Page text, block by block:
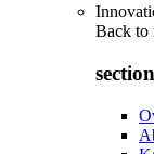
Back to